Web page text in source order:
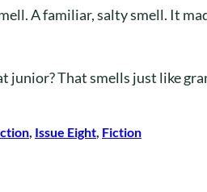
A familiar, salty smell. It
junior? That smells just like
Issue Eight Fiction